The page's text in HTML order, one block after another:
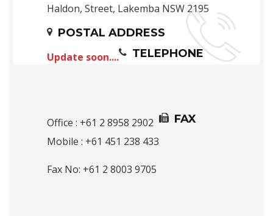
Haldon, Street, Lakemba NSW 2195
POSTAL ADDRESS
Update soon....
TELEPHONE
Office : +61 2 8958 2902
Mobile : +61 451 238 433
FAX
Fax No: +61 2 8003 9705